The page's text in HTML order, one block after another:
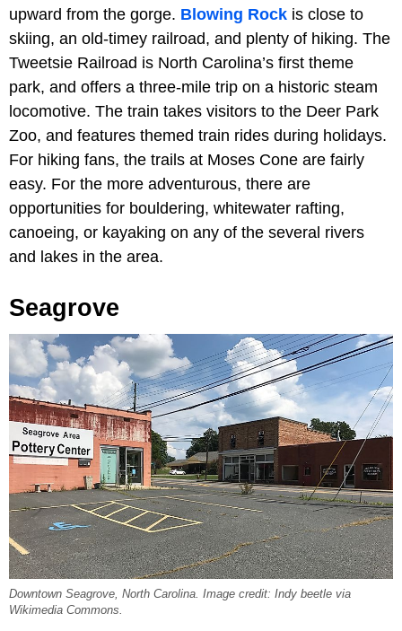
upward from the gorge. Blowing Rock is close to
skiing, an old-timey railroad, and plenty of hiking. The
Tweetsie Railroad is North Carolina’s first theme
park, and offers a three-mile trip on a historic steam
locomotive. The train takes visitors to the Deer Park
Zoo, and features themed train rides during holidays.
For hiking fans, the trails at Moses Cone are fairly
easy. For the more adventurous, there are
opportunities for bouldering, whitewater rafting,
canoeing, or kayaking on any of the several rivers
and lakes in the area.
Seagrove
Downtown Seagrove, North Carolina. Image credit: Indy beetle via
Wikimedia Commons.